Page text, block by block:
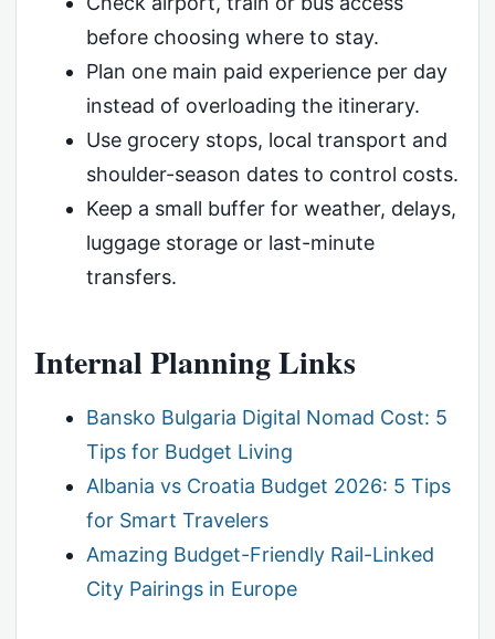
before choosing where to stay.
Plan one main paid experience per day
instead of overloading the itinerary.
Use grocery stops, local transport and
shoulder-season dates to control costs.
Keep a small buffer for weather, delays,
luggage storage or last-minute
transfers.
Internal Planning Links
Bansko Bulgaria Digital Nomad Cost: 5
Tips for Budget Living
Albania vs Croatia Budget 2026: 5 Tips
for Smart Travelers
Amazing Budget-Friendly Rail-Linked
City Pairings in Europe